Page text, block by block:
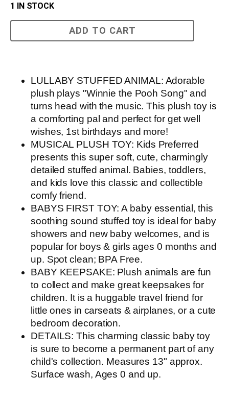
1 IN STOCK
quantity
ADD TO CART
LULLABY STUFFED ANIMAL: Adorable
plush plays "Winnie the Pooh Song" and
turns head with the music. This plush toy is
a comforting pal and perfect for get well
wishes, 1st birthdays and more!
MUSICAL PLUSH TOY: Kids Preferred
presents this super soft, cute, charmingly
detailed stuffed animal. Babies, toddlers,
and kids love this classic and collectible
comfy friend.
BABYS FIRST TOY: A baby essential, this
soothing sound stuffed toy is ideal for baby
showers and new baby welcomes, and is
popular for boys & girls ages 0 months and
up. Spot clean; BPA Free.
BABY KEEPSAKE: Plush animals are fun
to collect and make great keepsakes for
children. It is a huggable travel friend for
little ones in carseats & airplanes, or a cute
bedroom decoration.
DETAILS: This charming classic baby toy
is sure to become a permanent part of any
child's collection. Measures 13" approx.
Surface wash, Ages 0 and up.